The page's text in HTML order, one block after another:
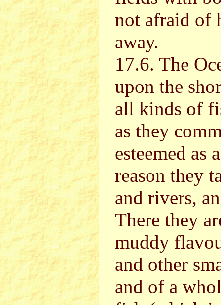
not afraid of
away.
17.6. The
upon the
all kinds of
as they
esteemed as
reason they
and rivers,
There they
muddy
and other
and of a